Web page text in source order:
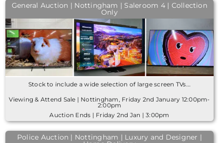
General Auction | Nottingham | Saleroom 4 | Collection
Only
Stock to include a wide selection of large screen TVs...
Viewing & Attend Sale | Nottingham, Friday 2nd January 12:00pm-
2:00pm
Auction Ends | Friday 2nd Jan | 3:00pm
Police Auction | Nottingham | Luxury and Designer |